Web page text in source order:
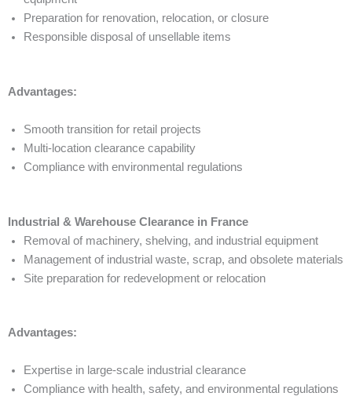
Preparation for renovation, relocation, or closure
Responsible disposal of unsellable items
Advantages:
Smooth transition for retail projects
Multi-location clearance capability
Compliance with environmental regulations
Industrial & Warehouse Clearance in France
Removal of machinery, shelving, and industrial equipment
Management of industrial waste, scrap, and obsolete materials
Site preparation for redevelopment or relocation
Advantages:
Expertise in large-scale industrial clearance
Compliance with health, safety, and environmental regulations